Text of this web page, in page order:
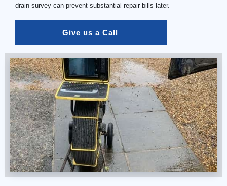
drain survey can prevent substantial repair bills later.
Give us a Call